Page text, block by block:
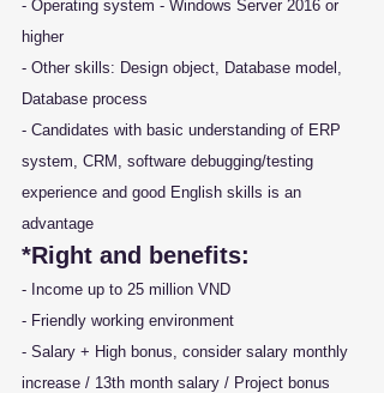
- Operating system - Windows Server 2016 or
higher
- Other skills: Design object, Database model,
Database process
- Candidates with basic understanding of ERP
system, CRM, software debugging/testing
experience and good English skills is an
advantage
*Right and benefits:
- Income up to 25 million VND
- Friendly working environment
- Salary + High bonus, consider salary monthly
increase / 13th month salary / Project bonus